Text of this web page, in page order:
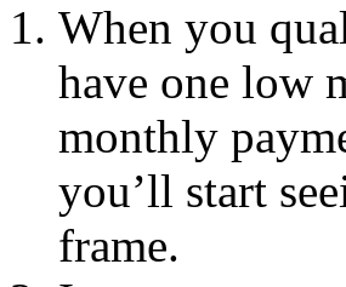
When you
have one low
monthly
you’ll start
frame.